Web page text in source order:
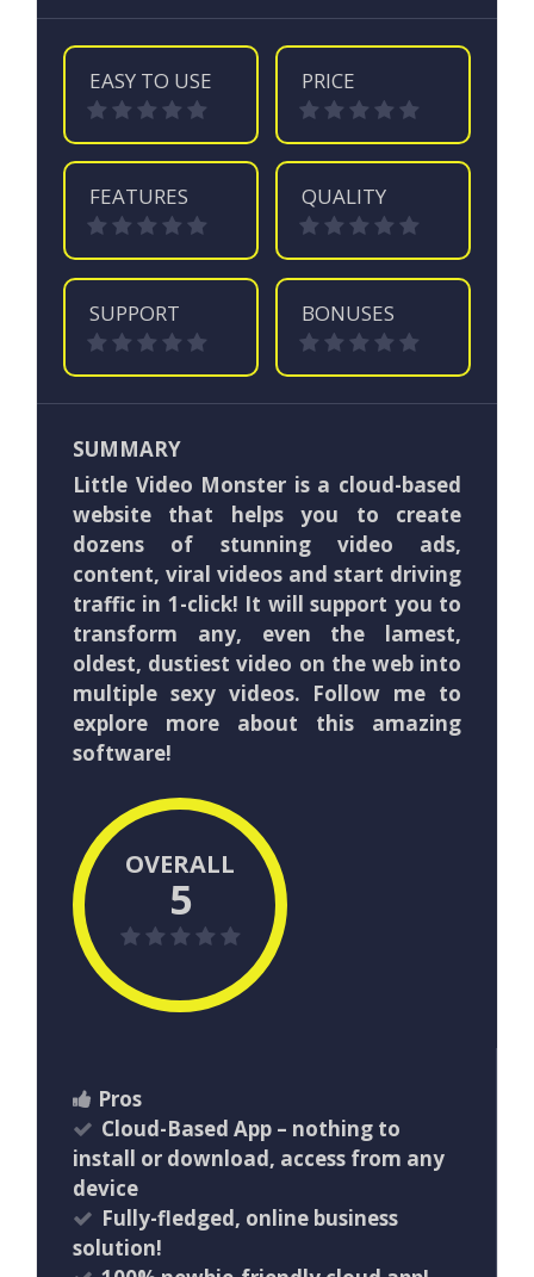
EASY TO USE PRICE
FEATURES QUALITY
SUPPORT BONUSES
SUMMARY
Little Video Monster is a cloud-based
website that helps you to create
dozens of stunning video ads,
content, viral videos and start driving
traffic in 1-click! It will support you to
transform any, even the lamest,
oldest, dustiest video on the web into
multiple sexy videos. Follow me to
explore more about this amazing
software!
OVERALL
5
Pros
Cloud-Based App – nothing to
install or download, access from any
device
Fully-fledged, online business
solution!